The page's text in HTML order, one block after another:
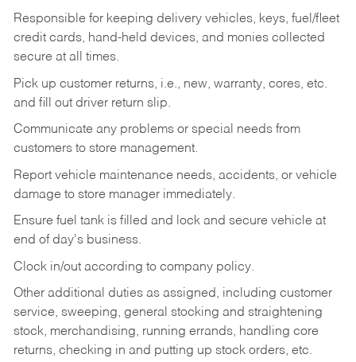
Responsible for keeping delivery vehicles, keys, fuel/fleet
credit cards, hand-held devices, and monies collected
secure at all times.
Pick up customer returns, i.e., new, warranty, cores, etc.
and fill out driver return slip.
Communicate any problems or special needs from
customers to store management.
Report vehicle maintenance needs, accidents, or vehicle
damage to store manager immediately.
Ensure fuel tank is filled and lock and secure vehicle at
end of day's business.
Clock in/out according to company policy.
Other additional duties as assigned, including customer
service, sweeping, general stocking and straightening
stock, merchandising, running errands, handling core
returns, checking in and putting up stock orders, etc.